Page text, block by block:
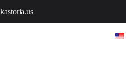
kastoria.us